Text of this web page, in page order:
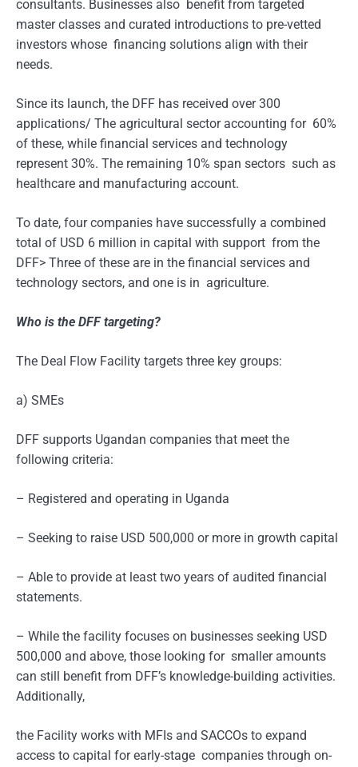
consultants. Businesses also benefit from targeted
master classes and curated introductions to pre-vetted
investors whose financing solutions align with their
needs.
Since its launch, the DFF has received over 300
applications/ The agricultural sector accounting for 60%
of these, while financial services and technology
represent 30%. The remaining 10% span sectors such as
healthcare and manufacturing account.
To date, four companies have successfully a combined
total of USD 6 million in capital with support from the
DFF> Three of these are in the financial services and
technology sectors, and one is in agriculture.
Who is the DFF targeting?
The Deal Flow Facility targets three key groups:
a) SMEs
DFF supports Ugandan companies that meet the
following criteria:
– Registered and operating in Uganda
– Seeking to raise USD 500,000 or more in growth capital
– Able to provide at least two years of audited financial
statements.
– While the facility focuses on businesses seeking USD
500,000 and above, those looking for smaller amounts
can still benefit from DFF’s knowledge-building activities.
Additionally,
the Facility works with MFIs and SACCOs to expand
access to capital for early-stage companies through on-